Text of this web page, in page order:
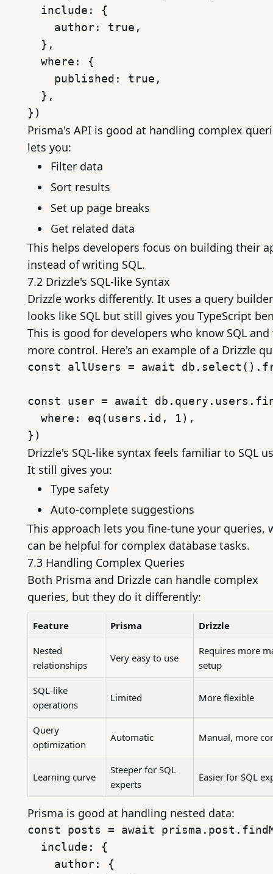
  include: {
    author: true,
  },
  where: {
    published: true,
  },
Prisma's API is good at handling complex
lets you:
Filter data
Sort results
Set up page breaks
Get related data
This helps developers focus on building their
instead of writing SQL.
7.2 Drizzle's SQL-like Syntax
Drizzle works differently. It uses a query
looks like SQL but still gives you TypeScript
This is good for developers who know SQL
more control. Here's an example of a Drizzle
const allUsers = await
const user = await
  where: eq(users.id, 1),
Drizzle's SQL-like syntax feels familiar to SQL
It still gives you:
Type safety
Auto-complete suggestions
This approach lets you fine-tune your queries,
can be helpful for complex database tasks.
7.3 Handling Complex Queries
Both Prisma and Drizzle can handle complex
queries, but they do it differently:
Feature Prisma Drizzle
Nested
relationships
Very easy to use
Requires more
setup
SQL-like
operations
Limited More flexible
Query
optimization
Automatic Manual, more
Learning curve
Steeper for SQL
experts
Easier for SQL
Prisma is good at handling nested data:
const posts = await
  include: {
    author: {